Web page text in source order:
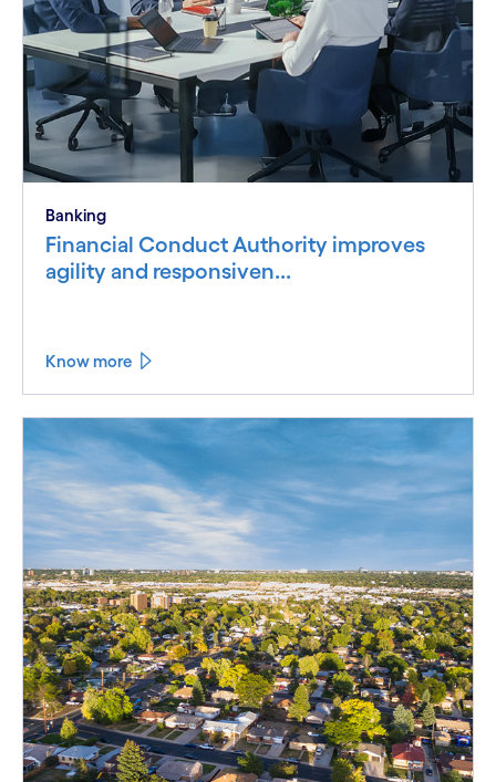
Banking
Financial Conduct Authority improves
agility and responsiven...
Know more